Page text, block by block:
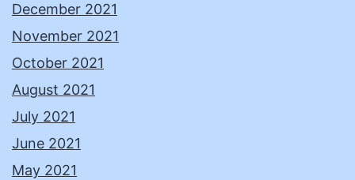
December 2021
November 2021
October 2021
August 2021
July 2021
June 2021
May 2021